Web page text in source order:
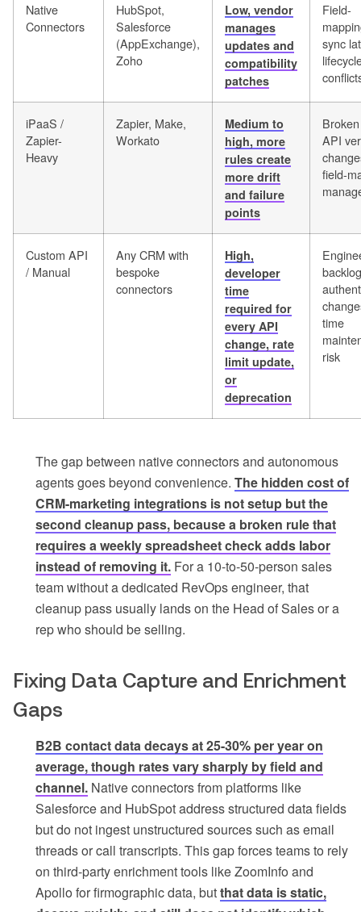
Native
Connectors
HubSpot,
Salesforce
(AppExchange),
Zoho
Low, vendor
manages
updates and
compatibility
patches
Field-
sync
iPaaS /
Zapier-
Heavy
Zapier, Make,
Workato
Medium to
high, more
rules create
more drift
and failure
points
API
field-
Custom API
/ Manual
Any CRM with
bespoke
connectors
High,
developer
time
required for
every API
change, rate
limit update,
or
deprecation
time
risk
The gap between native connectors and autonomous
agents goes beyond convenience. The hidden cost of
CRM-marketing integrations is not setup but the
second cleanup pass, because a broken rule that
requires a weekly spreadsheet check adds labor
instead of removing it. For a 10-to-50-person sales
team without a dedicated RevOps engineer, that
cleanup pass usually lands on the Head of Sales or a
rep who should be selling.
Fixing Data Capture and Enrichment
Gaps
B2B contact data decays at 25-30% per year on
average, though rates vary sharply by field and
channel. Native connectors from platforms like
Salesforce and HubSpot address structured data fields
but do not ingest unstructured sources such as email
threads or call transcripts. This gap forces teams to rely
on third-party enrichment tools like ZoomInfo and
Apollo for firmographic data, butthat data is static,